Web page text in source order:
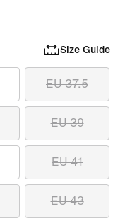
Size Guide
EU 37.5
EU 39
EU 41
EU 43